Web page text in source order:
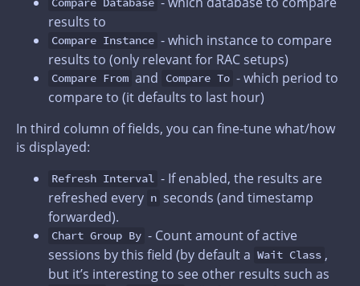
Compare Database
results to
Compare Instance - which instance to compare
results to (only relevant for RAC setups)
Compare From and Compare To - which period to
compare to (it defaults to last hour)
In third column of fields, you can fine-tune what/how
is displayed:
Refresh Interval - If enabled, the results are
refreshed every n seconds (and timestamp
forwarded).
Chart Group By - Count amount of active
sessions by this field (by default a Wait Class ,
but it’s interesting to see other results such as